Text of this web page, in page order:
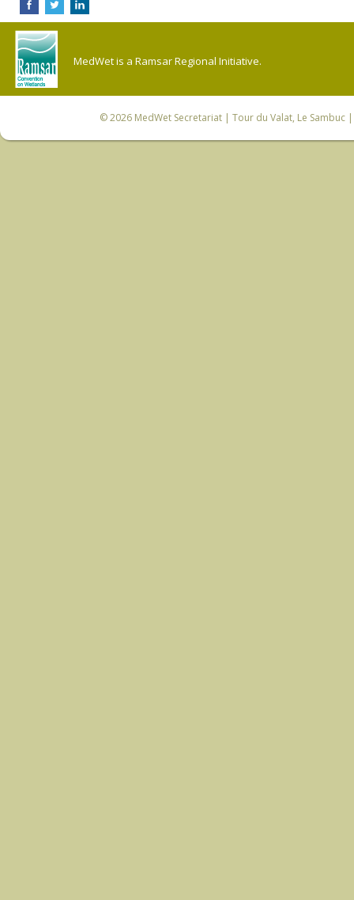
MedWet is a Ramsar Regional Initiative.
© 2026 MedWet Secretariat| Tour du Valat, Le Sambuc